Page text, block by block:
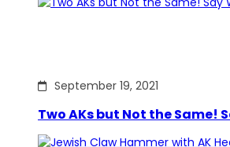
September 19, 2021
Two AKs but Not the Same!